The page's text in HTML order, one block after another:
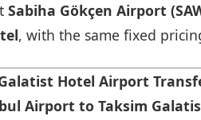
Sabiha Gökçen Airport
, with the same fixed
Hotel Airport
Airport to Taksim